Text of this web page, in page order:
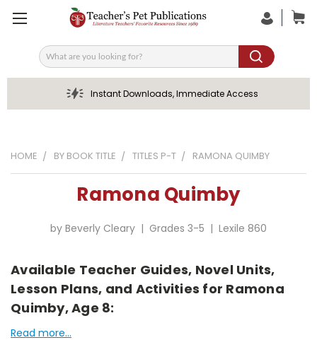
Search
Instant Downloads, Immediate Access
HOME BY BOOK TITLE TITLES P-T RAMONA QUIMBY
Ramona Quimby
by Beverly Cleary | Grades 3-5 | Lexile 860
Available Teacher Guides, Novel Units,
Lesson Plans, and Activities for Ramona
Quimby, Age 8:
Read more...